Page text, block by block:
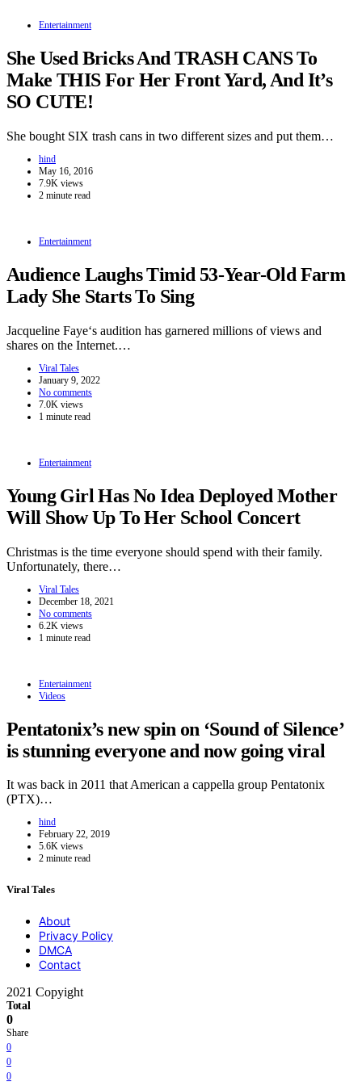
Entertainment
She Used Bricks And TRASH CANS To
Make THIS For Her Front Yard, And It’s
SO CUTE!
She bought SIX trash cans in two different sizes and put them…
hind
May 16, 2016
7.9K views
2 minute read
Entertainment
Audience Laughs Timid 53-Year-Old Farm
Lady She Starts To Sing
Jacqueline Faye‘s audition has garnered millions of views and
shares on the Internet.…
Viral Tales
January 9, 2022
No comments
7.0K views
1 minute read
Entertainment
Young Girl Has No Idea Deployed Mother
Will Show Up To Her School Concert
Christmas is the time everyone should spend with their family.
Unfortunately, there…
Viral Tales
December 18, 2021
No comments
6.2K views
1 minute read
Entertainment
Videos
Pentatonix’s new spin on ‘Sound of Silence’
is stunning everyone and now going viral
It was back in 2011 that American a cappella group Pentatonix
(PTX)…
hind
February 22, 2019
5.6K views
2 minute read
Viral Tales
About
Privacy Policy
DMCA
Contact
2021 Copyight
Total
0
Share
0
0
0